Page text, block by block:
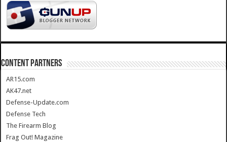
CONTENT PARTNERS
AR15.com
AK47.net
Defense-Update.com
Defense Tech
The Firearm Blog
Frag Out! Magazine